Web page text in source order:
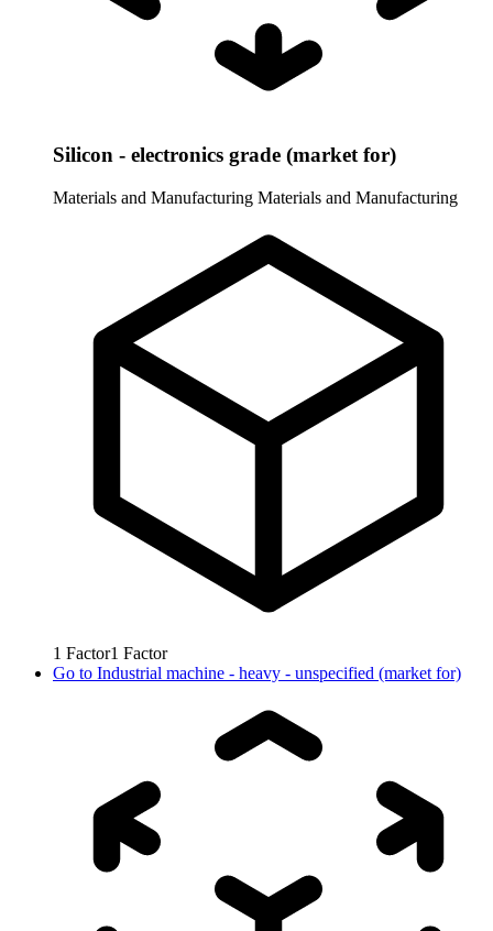
Silicon - electronics grade (market for)
Materials and Manufacturing Materials and Manufacturing
1 Factor1 Factor
Go to Industrial machine - heavy - unspecified (market for)